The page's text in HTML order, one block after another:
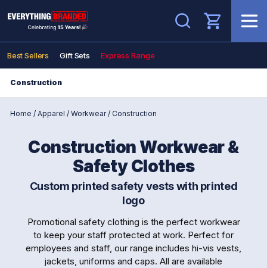
Search
Best Sellers Gift Sets Express Range
Construction
Home / Apparel / Workwear/ Construction
Construction Workwear &
Safety Clothes
Custom printed safety vests with printed
logo
Promotional safety clothing is the perfect workwear
to keep your staff protected at work. Perfect for
employees and staff, our range includes hi-vis vests,
jackets, uniforms and caps. All are available